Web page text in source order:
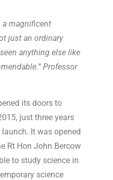
a magnificent
just an ordinary
anything else like
Professor
its doors to
just three years
It was opened
Rt Hon John Bercow
to study science in
science